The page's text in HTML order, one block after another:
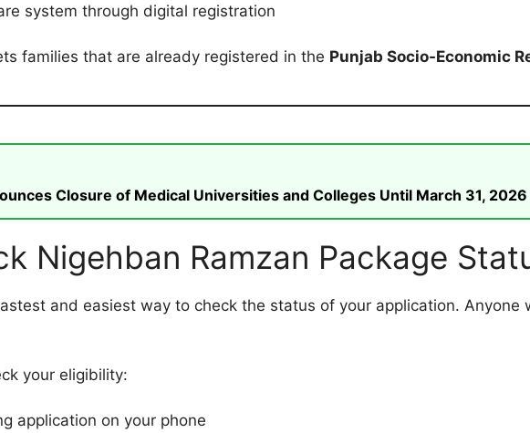
system through digital registration
families that are already registered in the Punjab Socio-Economic
Closure of Medical Universities and Colleges Until March 31, 2026
Nigehban Ramzan Package
and easiest way to check the status of your application. Anyone
your eligibility:
application on your phone